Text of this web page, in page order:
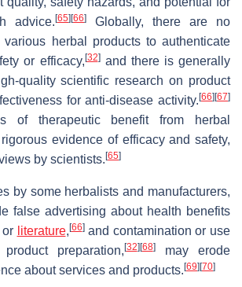
advice. [65] [66]
Globally, there are no
various herbal products to authenticate
or efficacy, [32]and there is generally
quality scientific research on product
for anti-disease activity. [66] [67]
of therapeutic benefit from herbal
evidence of efficacy and safety,
by scientists. [65]
by some herbalists and manufacturers,
false advertising about health benefits
literature, [66]and contamination or use
preparation, [32] [68]may erode
about services and products. [69] [70]